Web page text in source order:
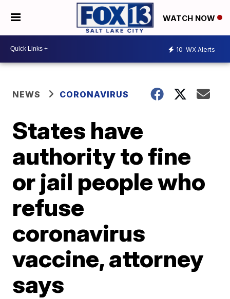
WATCH NOW
10 WX Alerts
NEWS CORONAVIRUS
States have
authority to fine
or jail people who
refuse
coronavirus
vaccine, attorney
says